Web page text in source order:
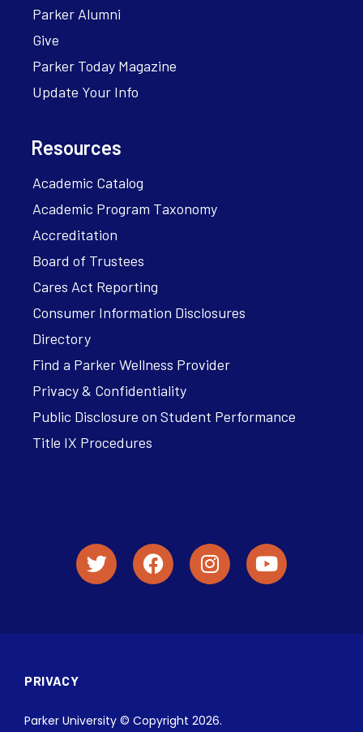
Parker Alumni
Give
Parker Today Magazine
Update Your Info
Resources
Academic Catalog
Academic Program Taxonomy
Accreditation
Board of Trustees
Cares Act Reporting
Consumer Information Disclosures
Directory
Find a Parker Wellness Provider
Privacy & Confidentiality
Public Disclosure on Student Performance
Title IX Procedures
PRIVACY
Parker University © Copyright 2026.